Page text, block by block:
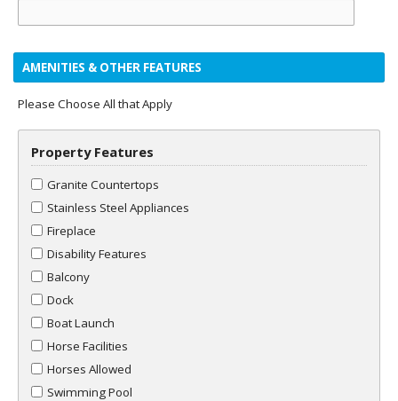
AMENITIES & OTHER FEATURES
Please Choose All that Apply
Property Features
Granite Countertops
Stainless Steel Appliances
Fireplace
Disability Features
Balcony
Dock
Boat Launch
Horse Facilities
Horses Allowed
Swimming Pool